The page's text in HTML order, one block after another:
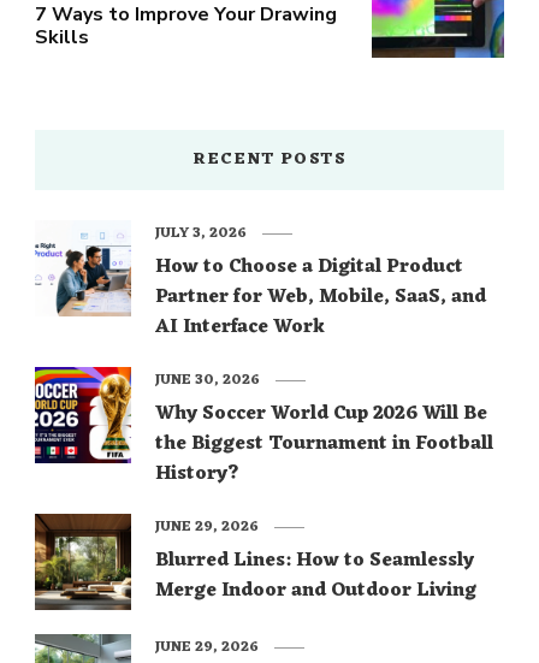
7 Ways to Improve Your Drawing
Skills
RECENT POSTS
How to Choose a Digital Product
Partner for Web, Mobile, SaaS, and
AI Interface Work
JULY 3, 2026
Why Soccer World Cup 2026 Will Be
the Biggest Tournament in Football
History?
JUNE 30, 2026
Blurred Lines: How to Seamlessly
Merge Indoor and Outdoor Living
JUNE 29, 2026
JUNE 29, 2026